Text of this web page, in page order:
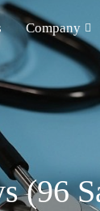
Company
(96